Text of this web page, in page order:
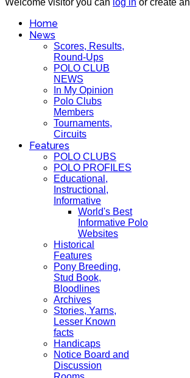
Welcome visitor you can log in or create an
Home
News
Scores, Results,
Round-Ups
POLO CLUB
NEWS
In My Opinion
Polo Clubs
Members
Tournaments,
Circuits
Features
POLO CLUBS
POLO PROFILES
Educational,
Instructional,
Informative
World's Best
Informative Polo
Websites
Historical
Features
Pony Breeding,
Stud Book,
Bloodlines
Archives
Stories, Yarns,
Lesser Known
facts
Handicaps
Notice Board and
Discussion